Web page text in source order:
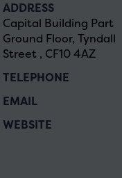
ADDRESS
Capital Building Part
Ground Floor, Tyndall
Street , CF10 4AZ
TELEPHONE
EMAIL
WEBSITE